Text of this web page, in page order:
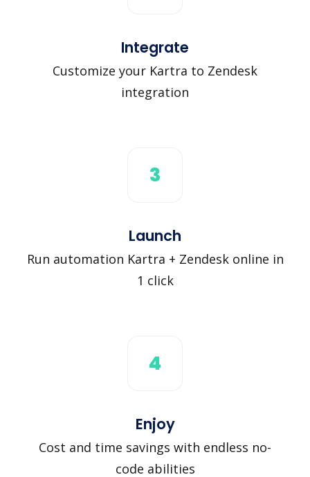
Integrate
Customize your Kartra to Zendesk
integration
3
Launch
Run automation Kartra + Zendesk online in
1 click
4
Enjoy
Cost and time savings with endless no-
code abilities